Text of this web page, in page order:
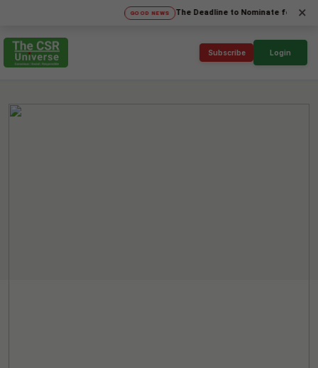
GOOD NEWS The Deadline to Nominate for SICA'26×
Subscribe Login